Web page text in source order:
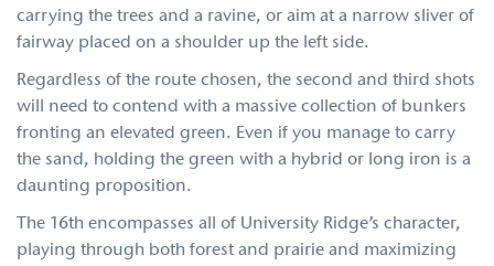
carrying the trees and a ravine, or aim at a narrow sliver of
fairway placed on a shoulder up the left side.
Regardless of the route chosen, the second and third shots
will need to contend with a massive collection of bunkers
fronting an elevated green. Even if you manage to carry
the sand, holding the green with a hybrid or long iron is a
daunting proposition.
The 16th encompasses all of University Ridge’s character,
playing through both forest and prairie and maximizing